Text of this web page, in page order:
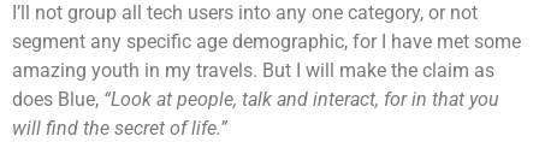
I’ll not group all tech users into any one category, or not
segment any specific age demographic, for I have met some
amazing youth in my travels. But I will make the claim as
does Blue, “Look at people, talk and interact, for in that you
will find the secret of life.”